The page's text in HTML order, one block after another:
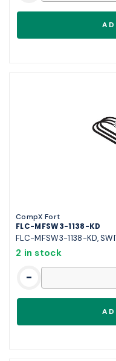
CompX Fort
FLC-MFSW3-1138-KD
FLC-MFSW3-1138-KD,
2 in stock
-